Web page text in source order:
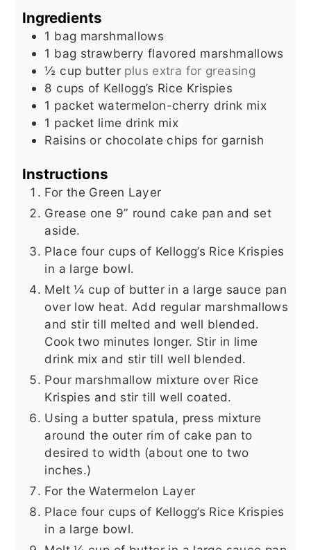
Ingredients
1 bag marshmallows
1 bag strawberry flavored marshmallows
½ cup butter plus extra for greasing
8 cups of Kellogg’s Rice Krispies
1 packet watermelon-cherry drink mix
1 packet lime drink mix
Raisins or chocolate chips for garnish
Instructions
For the Green Layer
Grease one 9” round cake pan and set
aside.
Place four cups of Kellogg’s Rice Krispies
in a large bowl.
Melt ¼ cup of butter in a large sauce pan
over low heat. Add regular marshmallows
and stir till melted and well blended.
Cook two minutes longer. Stir in lime
drink mix and stir till well blended.
Pour marshmallow mixture over Rice
Krispies and stir till well coated.
Using a butter spatula, press mixture
around the outer rim of cake pan to
desired to width (about one to two
inches.)
For the Watermelon Layer
Place four cups of Kellogg’s Rice Krispies
in a large bowl.